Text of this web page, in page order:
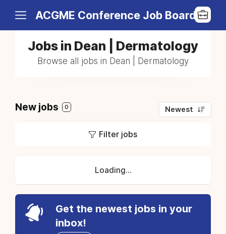
ACGME Conference Job Board
Jobs in Dean | Dermatology
Browse all jobs in Dean | Dermatology
New jobs 0 Newest
Filter jobs
Loading...
Get the newest jobs in your
inbox!